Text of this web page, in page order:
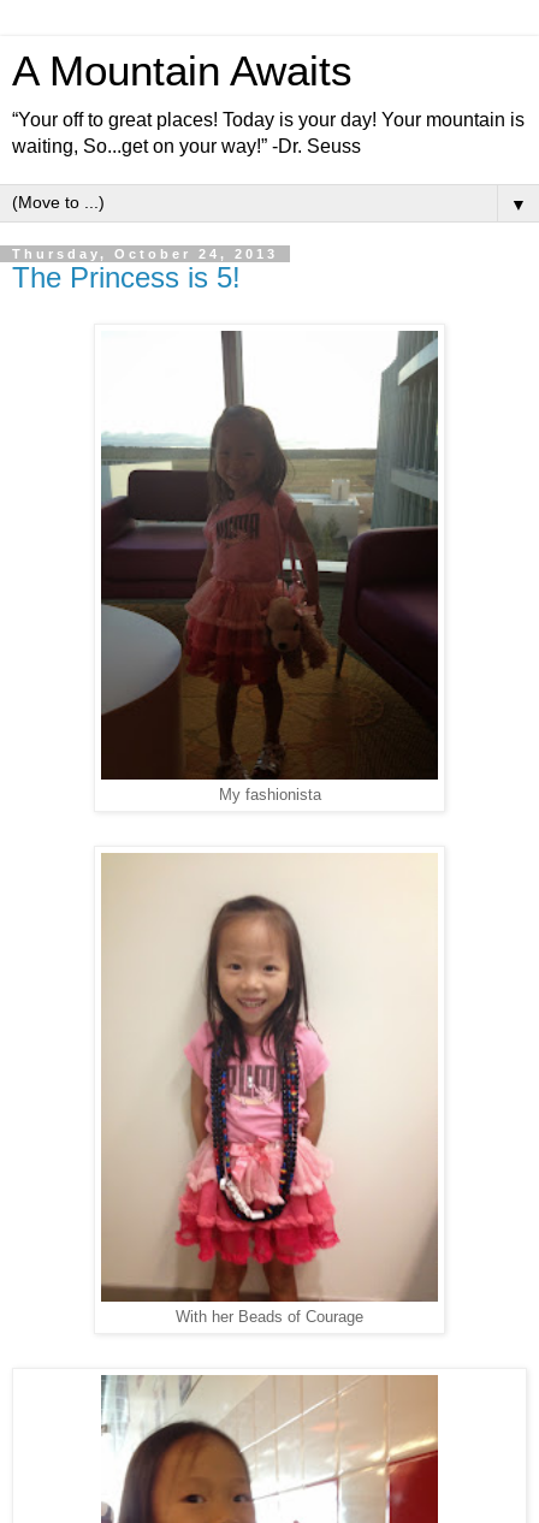
A Mountain Awaits
“Your off to great places! Today is your day! Your mountain is
waiting, So...get on your way!” -Dr. Seuss
▼
Thursday, October 24, 2013
The Princess is 5!
My fashionista
With her Beads of Courage